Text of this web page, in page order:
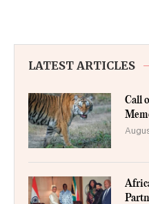
LATEST ARTICLES
Call